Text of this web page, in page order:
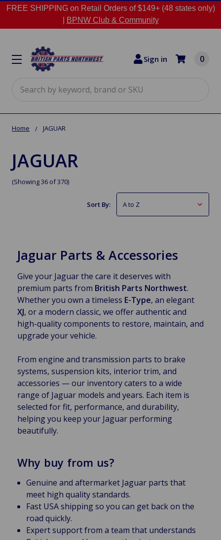
FREE SHIPPING on Retail Orders of $149+ (48 states only)
BPNW Club & Community
Sign in 0
Home JAGUAR
JAGUAR
(Showing 36 of 370)
Sort By:
Jaguar Parts & Accessories
Give your Jaguar the care it deserves with
premium parts from British Parts Northwest.
Whether you own a timeless E-Type, an elegant
XJ, or a modern classic, we offer authentic and
high-quality components to restore, maintain, and
upgrade your vehicle.
From engine and transmission parts to brake
systems, suspension kits, interior trim, and
accessories — our inventory caters to a wide
range of Jaguar models and years. Each item is
selected for fit, performance, and durability,
helping you keep your Jaguar performing
beautifully.
Why buy from us?
Genuine and aftermarket Jaguar parts that
meet high quality standards.
Fast USA shipping so you can get back on the
road quickly.
Expert support from a team that understands